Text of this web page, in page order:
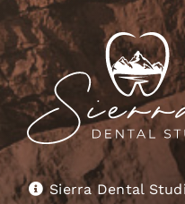
Sierra Dental